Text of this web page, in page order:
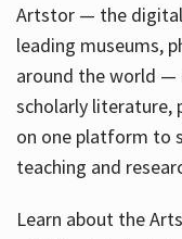
Artstor — the
leading museums,
around the world —
scholarly literature,
on one platform to
teaching and
Learn about the